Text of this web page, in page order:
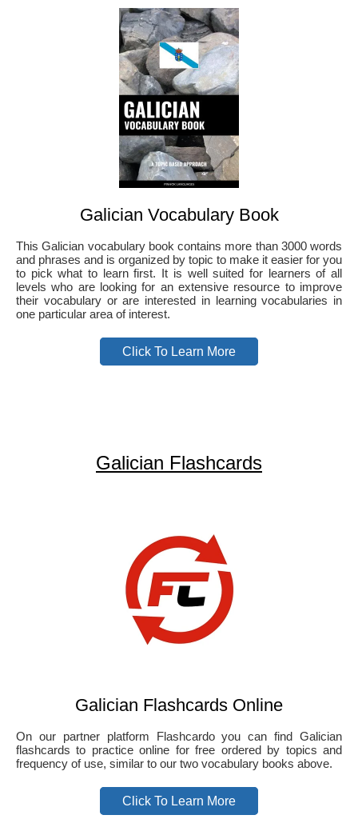
Galician Vocabulary Book
This Galician vocabulary book contains more than 3000 words
and phrases and is organized by topic to make it easier for you
to pick what to learn first. It is well suited for learners of all
levels who are looking for an extensive resource to improve
their vocabulary or are interested in learning vocabularies in
one particular area of interest.
Click To Learn More
Galician Flashcards
Galician Flashcards Online
On our partner platform Flashcardo you can find Galician
flashcards to practice online for free ordered by topics and
frequency of use, similar to our two vocabulary books above.
Click To Learn More